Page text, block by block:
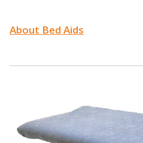
About Bed Aids